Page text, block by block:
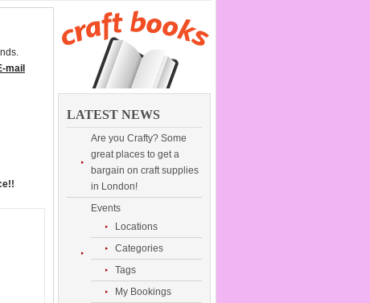
mail
LATEST NEWS
Are you Crafty? Some
great places to get a
bargain on craft supplies
in London!
Events
Locations
Categories
Tags
My Bookings